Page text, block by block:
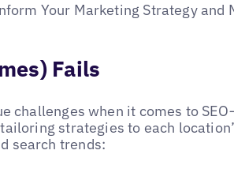
Your Marketing Strategy and
Fails
challenges when it comes to
strategies to each
search trends: